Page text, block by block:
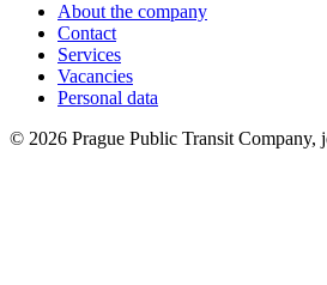
About the company
Contact
Services
Vacancies
Personal data
© 2026 Prague Public Transit Company,